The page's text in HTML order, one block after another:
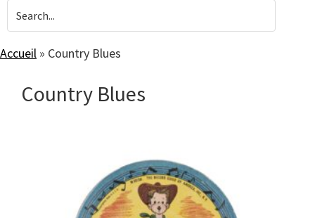
Accueil » Country Blues
Country Blues